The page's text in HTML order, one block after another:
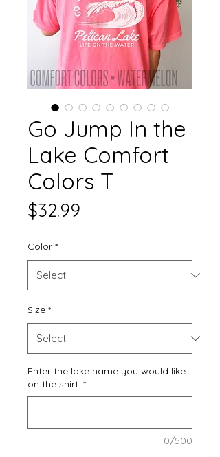
Go Jump In the
Lake Comfort
Colors T
$32.99
Color *
Size *
Enter the lake name you would like
on the shirt. *
0/500